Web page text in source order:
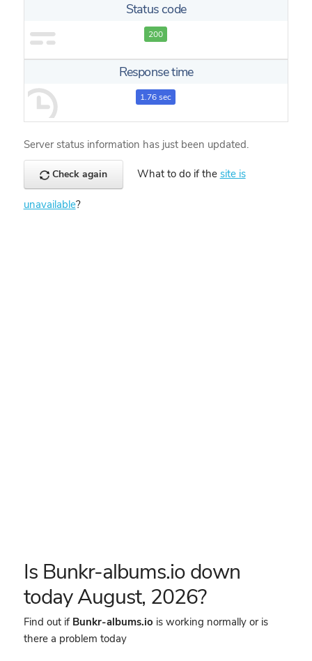
Status code
200
Response time
1.76 sec
Server status information has just been updated.
Check again What to do if the site is
unavailable?
Is Bunkr-albums.io down
today August, 2026?
Find out if Bunkr-albums.io is working normally or is
there a problem today